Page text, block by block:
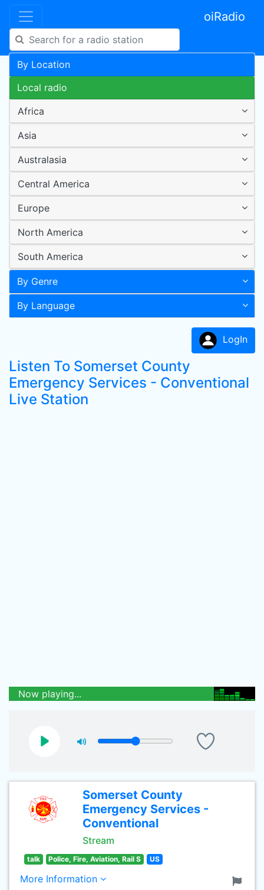
oiRadio
By Location
Local radio
Africa
Asia
Australasia
Central America
Europe
North America
South America
By Genre
By Language
LogIn
Listen To Somerset County
Emergency Services - Conventional
Live Station
Now playing...
Somerset County
Emergency Services -
Conventional
Stream
talk Police, Fire, Aviation, Rail S US
More Information